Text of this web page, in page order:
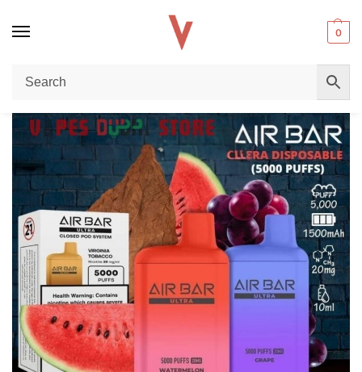
0
Home / Disposable vape The Ultimate Guide to the Air Bar Ultra 5000 Puffs Disposable Vape in Dubai, UAE